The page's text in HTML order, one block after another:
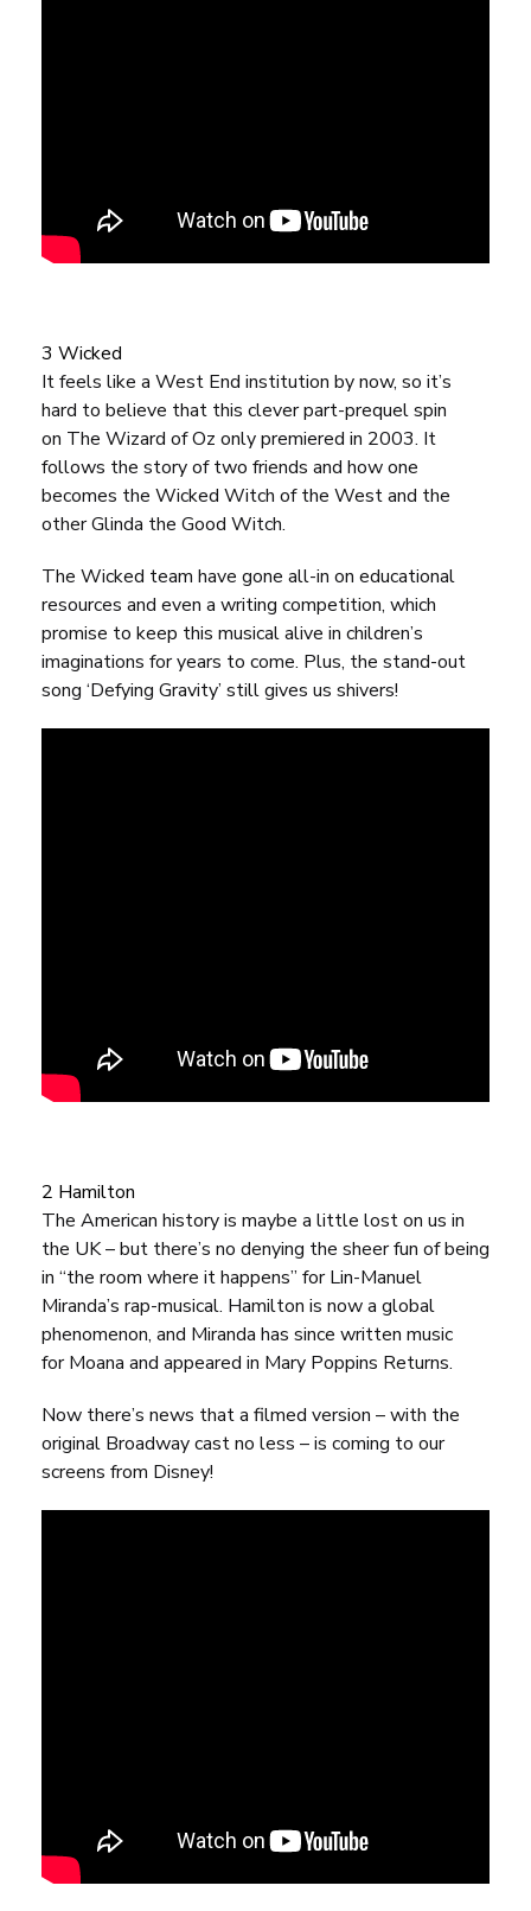
3 Wicked
It feels like a West End institution by now, so it’s
hard to believe that this clever part-prequel spin
on The Wizard of Oz only premiered in 2003. It
follows the story of two friends and how one
becomes the Wicked Witch of the West and the
other Glinda the Good Witch.
The Wicked team have gone all-in on educational
resources and even a writing competition, which
promise to keep this musical alive in children’s
imaginations for years to come. Plus, the stand-out
song ‘Defying Gravity’ still gives us shivers!
2 Hamilton
The American history is maybe a little lost on us in
the UK – but there’s no denying the sheer fun of being
in “the room where it happens” for Lin-Manuel
Miranda’s rap-musical. Hamilton is now a global
phenomenon, and Miranda has since written music
forMoana and appeared in Mary Poppins Returns.
Now there’s news that a filmed version – with the
original Broadway cast no less – is coming to our
screens from Disney!